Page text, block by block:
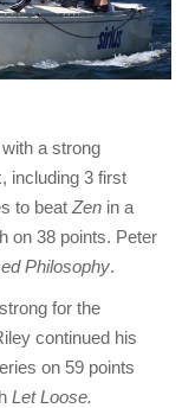
a strong
including 3 first
to beat Zen in a
on 38 points. Peter
Philosophy.
for the
continued his
on 59 points
Let Loose.